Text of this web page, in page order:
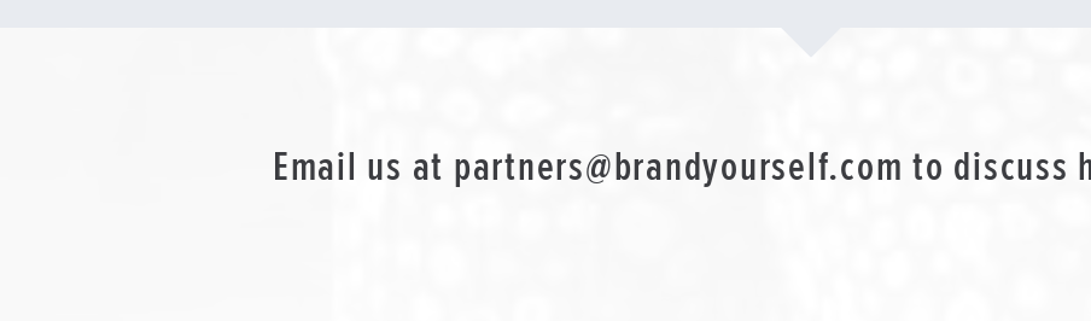
Email us at partners@brandyourself.com to discuss